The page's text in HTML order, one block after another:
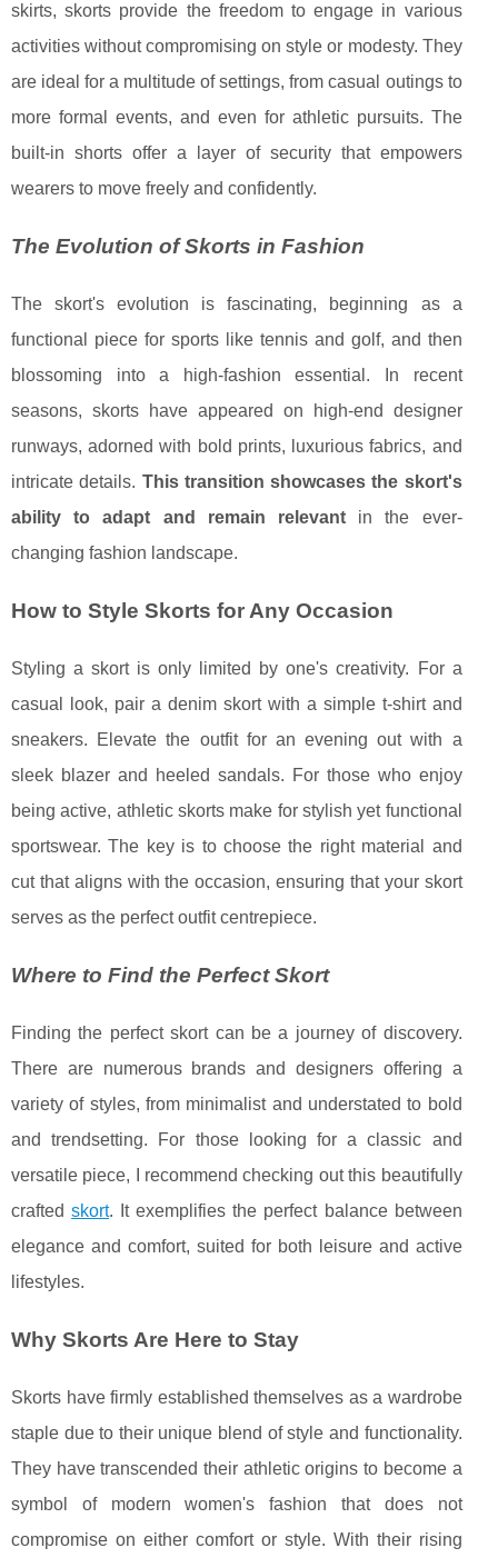
skirts, skorts provide the freedom to engage in various
activities without compromising on style or modesty. They
are ideal for a multitude of settings, from casual outings to
more formal events, and even for athletic pursuits. The
built-in shorts offer a layer of security that empowers
wearers to move freely and confidently.
The Evolution of Skorts in Fashion
The skort's evolution is fascinating, beginning as a
functional piece for sports like tennis and golf, and then
blossoming into a high-fashion essential. In recent
seasons, skorts have appeared on high-end designer
runways, adorned with bold prints, luxurious fabrics, and
intricate details. This transition showcases the skort's
ability to adapt and remain relevant in the ever-
changing fashion landscape.
How to Style Skorts for Any Occasion
Styling a skort is only limited by one's creativity. For a
casual look, pair a denim skort with a simple t-shirt and
sneakers. Elevate the outfit for an evening out with a
sleek blazer and heeled sandals. For those who enjoy
being active, athletic skorts make for stylish yet functional
sportswear. The key is to choose the right material and
cut that aligns with the occasion, ensuring that your skort
serves as the perfect outfit centrepiece.
Where to Find the Perfect Skort
Finding the perfect skort can be a journey of discovery.
There are numerous brands and designers offering a
variety of styles, from minimalist and understated to bold
and trendsetting. For those looking for a classic and
versatile piece, I recommend checking out this beautifully
craftedskort. It exemplifies the perfect balance between
elegance and comfort, suited for both leisure and active
lifestyles.
Why Skorts Are Here to Stay
Skorts have firmly established themselves as a wardrobe
staple due to their unique blend of style and functionality.
They have transcended their athletic origins to become a
symbol of modern women's fashion that does not
compromise on either comfort or style. With their rising